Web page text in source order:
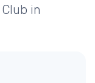
in